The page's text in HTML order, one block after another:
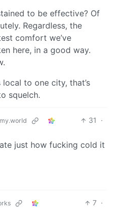
to be effective? Of
Regardless, the
comfort we’ve
here, in a good way.
to one city, that’s
squelch.
31
·
just how fucking cold it
7 ·